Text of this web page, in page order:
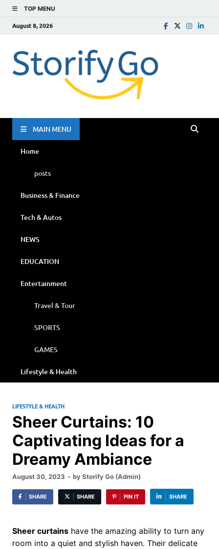
TOP MENU
August 8, 2026
MAIN MENU
Home
posts
Business & Finance
Tech & Autos
NEWS
EDUCATION
Entertainment
Travel & Tour
SPORTS
GAMES
Lifestyle & Health
LIFESTYLE & HEALTH
Sheer Curtains: 10
Captivating Ideas for a
Dreamy Ambiance
August 30, 2023 - byStorify Go (Admin)
SHARE SHARE PIN IT SHARE
Sheer curtains have the amazing ability to turn any
room into a quiet and stylish haven. Their delicate